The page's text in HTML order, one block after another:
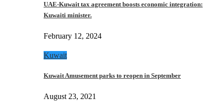
UAE-Kuwait tax agreement boosts economic integration:
Kuwaiti minister.
February 12, 2024
Kuwait
Kuwait Amusement parks to reopen in September
August 23, 2021